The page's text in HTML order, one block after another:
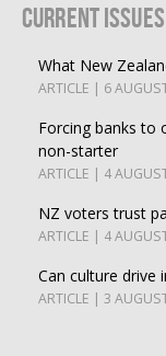
Current Issues
What New
ARTICLE | 6
Forcing banks to
non-starter
ARTICLE | 4
NZ voters trust
ARTICLE | 4
Can culture drive
ARTICLE | 3